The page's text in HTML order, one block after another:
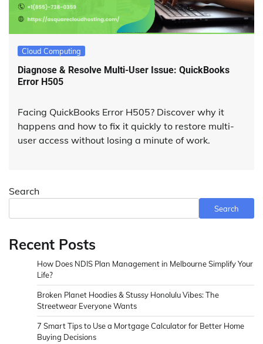
Cloud Computing
Diagnose & Resolve Multi-User Issue: QuickBooks
Error H505
Facing QuickBooks Error H505? Discover why it
happens and how to fix it quickly to restore multi-
user access without losing a minute of work.
Search
Search
Recent Posts
How Does NDIS Plan Management in Melbourne Simplify Your
Life?
Broken Planet Hoodies & Stussy Honolulu Vibes: The
Streetwear Everyone Wants
7 Smart Tips to Use a Mortgage Calculator for Better Home
Buying Decisions